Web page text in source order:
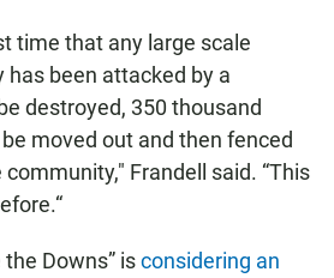
time that any large scale
has been attacked by a
destroyed, 350 thousand
moved out and then fenced
Frandell said. “This
the Downs” isconsidering an